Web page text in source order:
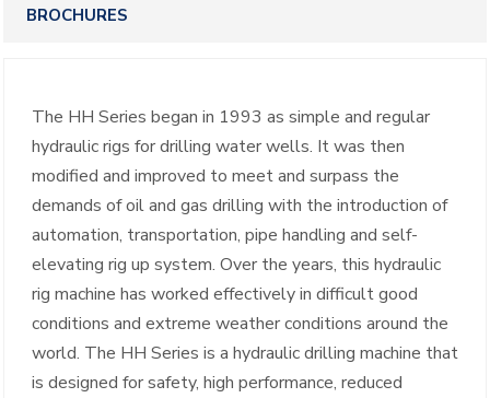
BROCHURES
The HH Series began in 1993 as simple and regular
hydraulic rigs for drilling water wells. It was then
modified and improved to meet and surpass the
demands of oil and gas drilling with the introduction of
automation, transportation, pipe handling and self-
elevating rig up system. Over the years, this hydraulic
rig machine has worked effectively in difficult good
conditions and extreme weather conditions around the
world. The HH Series is a hydraulic drilling machine that
is designed for safety, high performance, reduced